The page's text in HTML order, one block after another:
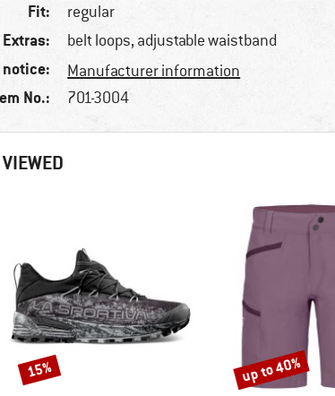
Fit: regular
Extras: belt loops, adjustable waistband
notice: Manufacturer information
No.: 701-3004
Discount
15% Discount
up to 40%